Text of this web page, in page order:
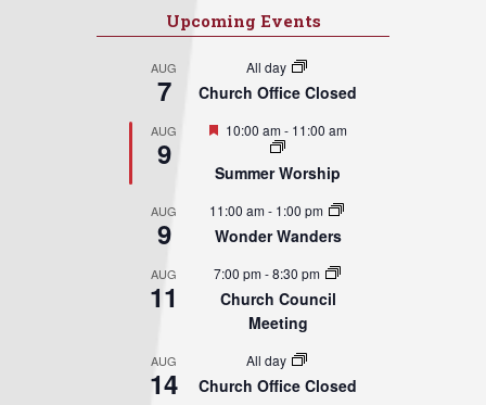
Upcoming Events
AUG
7
All day
Church Office Closed
AUG
9
Featured
10:00 am- 11:00 am
Summer Worship
AUG
9
11:00 am- 1:00 pm
Wonder Wanders
AUG
11
7:00 pm-8:30 pm
Church Council
Meeting
AUG
14
All day
Church Office Closed